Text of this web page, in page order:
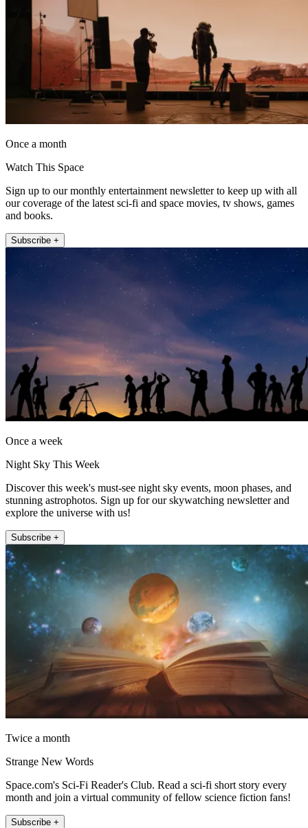
Once a month
Watch This Space
Sign up to our monthly entertainment newsletter to keep up with all
our coverage of the latest sci-fi and space movies, tv shows, games
and books.
Subscribe +
Once a week
Night Sky This Week
Discover this week's must-see night sky events, moon phases, and
stunning astrophotos. Sign up for our skywatching newsletter and
explore the universe with us!
Subscribe +
Twice a month
Strange New Words
Space.com's Sci-Fi Reader's Club. Read a sci-fi short story every
month and join a virtual community of fellow science fiction fans!
Subscribe +